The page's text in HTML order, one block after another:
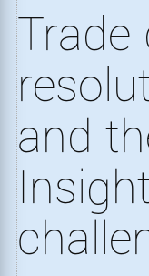
Trade
and